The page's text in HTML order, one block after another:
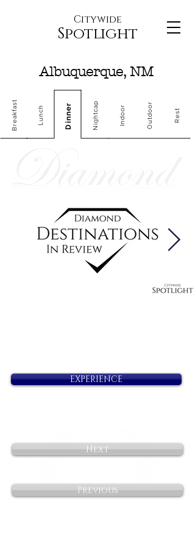
Citywide
Spotlight
Albuquerque, NM
Breakfast Lunch Dinner Nightcap Indoor Outdoor Rest
EXPERIENCE
Next
Previous